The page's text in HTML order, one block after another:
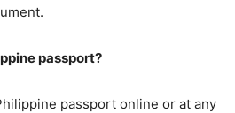
passport?
passport online or at any